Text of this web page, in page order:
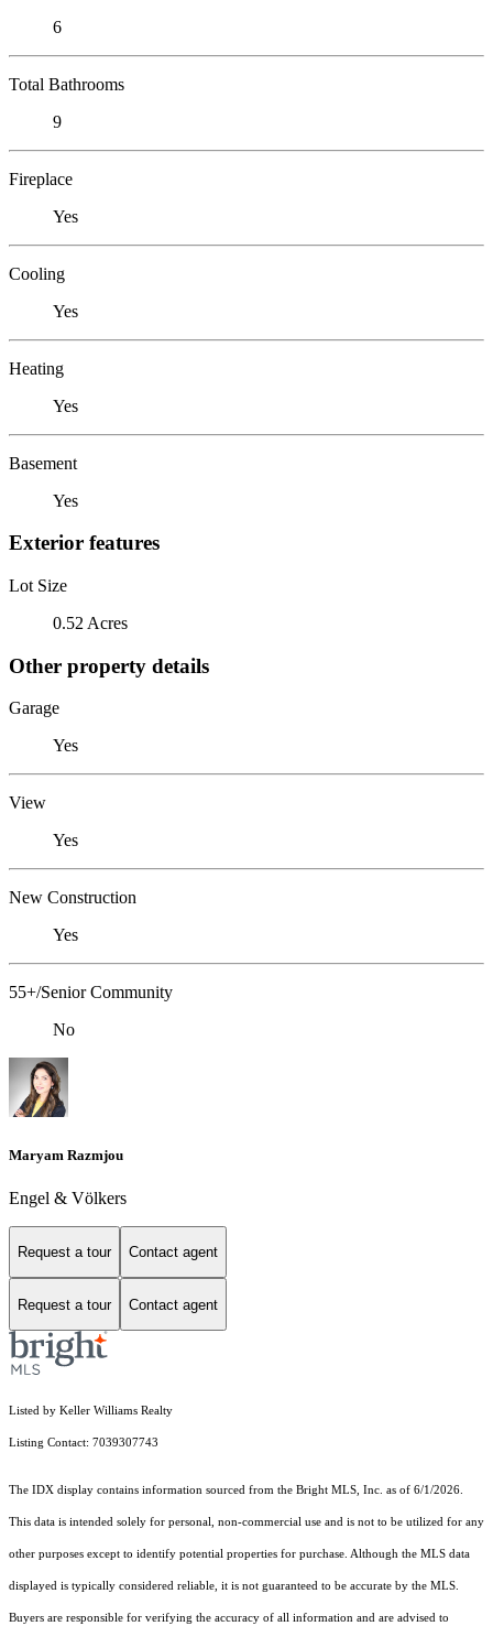
6
Total Bathrooms
9
Fireplace
Yes
Cooling
Yes
Heating
Yes
Basement
Yes
Exterior features
Lot Size
0.52 Acres
Other property details
Garage
Yes
View
Yes
New Construction
Yes
55+/Senior Community
No
Maryam Razmjou
Engel & Völkers
Request a tour Contact agent
Request a tour Contact agent
Listed by Keller Williams Realty
Listing Contact: 7039307743
The IDX display contains information sourced from the Bright MLS, Inc. as of 6/1/2026.
This data is intended solely for personal, non-commercial use and is not to be utilized for any
other purposes except to identify potential properties for purchase. Although the MLS data
displayed is typically considered reliable, it is not guaranteed to be accurate by the MLS.
Buyers are responsible for verifying the accuracy of all information and are advised to